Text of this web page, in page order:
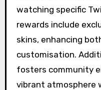
watching specific
rewards include
skins, enhancing
customisation.
fosters community
vibrant atmosphere